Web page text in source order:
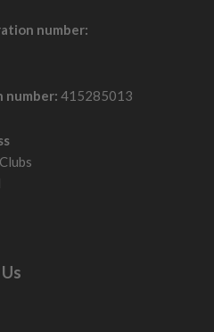
number:
number: 415285013